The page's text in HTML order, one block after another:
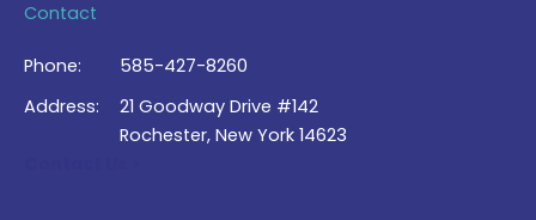
Contact
Phone:
585-427-8260
Address:
21 Goodway Drive #142
Rochester, New York 14623